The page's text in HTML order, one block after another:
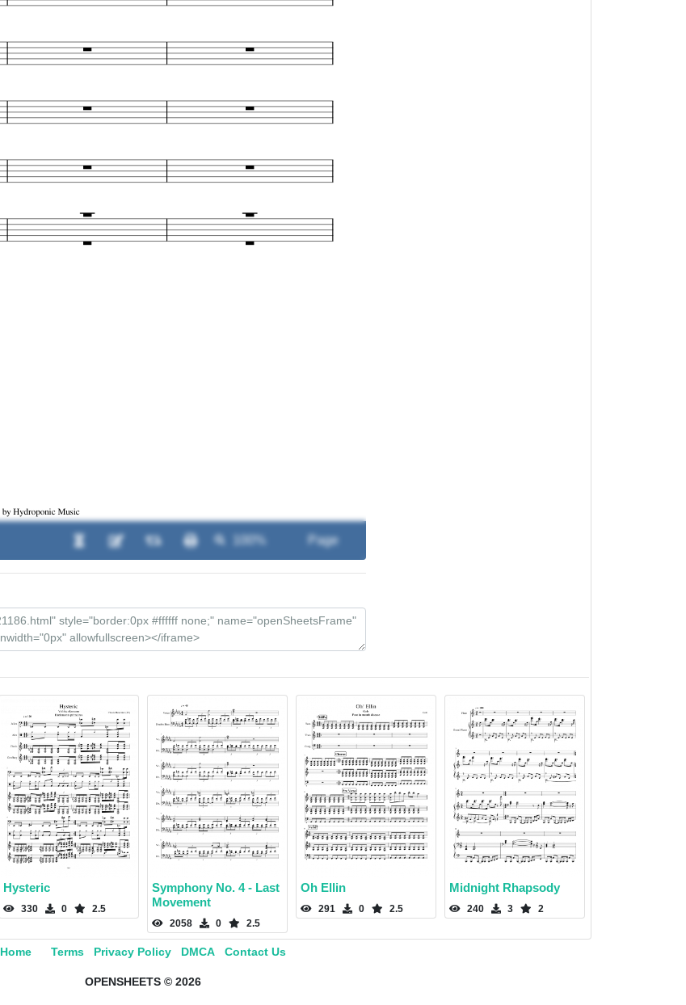
Hysteric
330 0 2.5
Symphony No. 4 - Last
Movement
2058 0 2.5
Oh Ellin
291 0 2.5
Midnight Rhapsody
240 3 2
Home Terms Privacy Policy DMCA Contact Us
OPENSHEETS © 2026